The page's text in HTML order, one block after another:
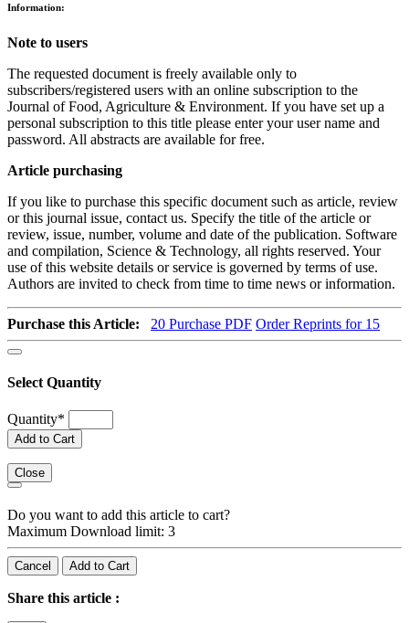
Information:
Note to users
The requested document is freely available only to
subscribers/registered users with an online subscription to the
Journal of Food, Agriculture & Environment. If you have set up a
personal subscription to this title please enter your user name and
password. All abstracts are available for free.
Article purchasing
If you like to purchase this specific document such as article, review
or this journal issue, contact us. Specify the title of the article or
review, issue, number, volume and date of the publication. Software
and compilation, Science & Technology, all rights reserved. Your
use of this website details or service is governed by terms of use.
Authors are invited to check from time to time news or information.
Purchase this Article: 20 Purchase PDF Order Reprints for 15
Select Quantity
Quantity*
Add to Cart
Close
Do you want to add this article to cart?
Maximum Download limit: 3
Cancel Add to Cart
Share this article :